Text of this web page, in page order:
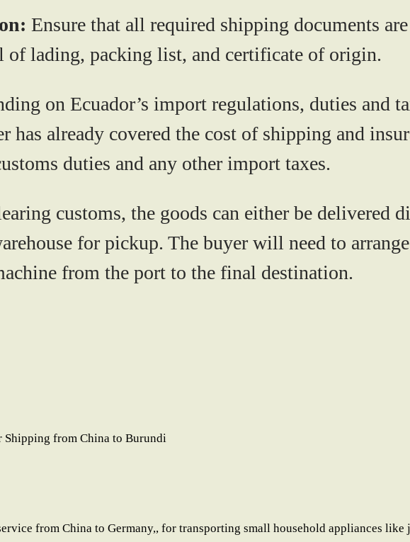
Ensure that all required shipping documents
lading, packing list, and certificate of origin.
on Ecuador’s import regulations, duties and
has already covered the cost of shipping and
duties and any other import taxes.
customs, the goods can either be delivered
for pickup. The buyer will need to
from the port to the final destination.
Shipping from China to Burundi
from China to Germany,, for transporting small household appliances like